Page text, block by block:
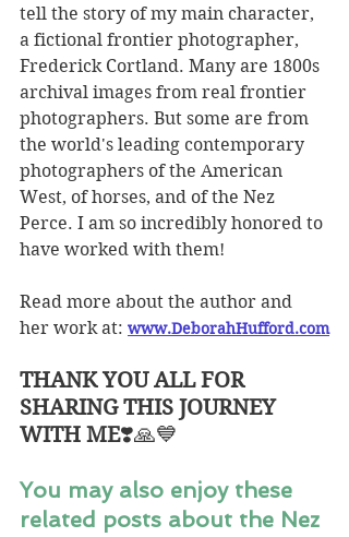
tell the story of my main character,
a fictional frontier photographer,
Frederick Cortland. Many are 1800s
archival images from real frontier
photographers. But some are from
the world's leading contemporary
photographers of the American
West, of horses, and of the Nez
Perce. I am so incredibly honored to
have worked with them!
Read more about the author and
her work at: www.DeborahHufford.com
THANK YOU ALL FOR
SHARING THIS JOURNEY
WITH ME❣️🙏💙
You may also enjoy these
related posts about the Nez